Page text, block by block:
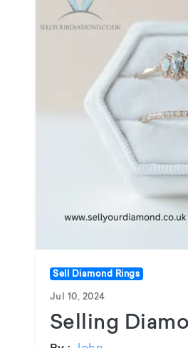
Sell Diamond Rings
Jul 10, 2024
Selling